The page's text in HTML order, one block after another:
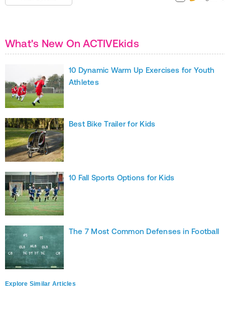
What's New On ACTIVEkids
10 Dynamic Warm Up Exercises for Youth
Athletes
Best Bike Trailer for Kids
10 Fall Sports Options for Kids
The 7 Most Common Defenses in Football
Explore Similar Articles